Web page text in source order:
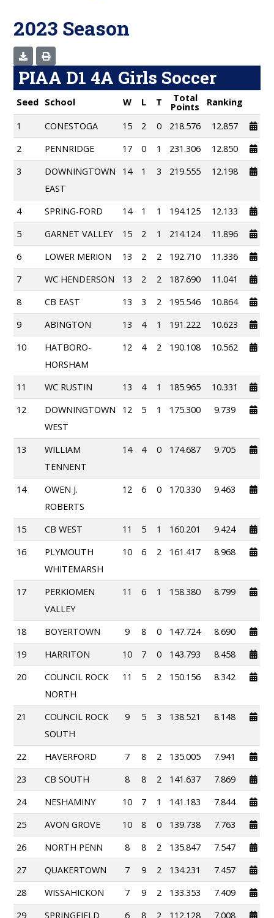
2023 Season
PIAA D1 4A Girls Soccer
Seed School W L T Total
Points Ranking
1 CONESTOGA 15 2 0 218.576
12.857
2
PENNRIDGE 17 0 1 231.306
12.850
3
DOWNINGTOWN
EAST
14 1 3 219.555 12.198
4 SPRING-FORD 14 1 1 194.125
12.133
5
GARNET VALLEY 15 2 1 214.124
11.896
6
LOWER MERION 13 2 2 192.710
11.336
7
WC HENDERSON 13 2 2 187.690
11.041
8
CB EAST 13 3 2 195.546
10.864
9
ABINGTON 13 4 1 191.222
10.623
10
HATBORO-
HORSHAM
12 4 2 190.108 10.562
11 WC RUSTIN 13 4 1 185.965
10.331
12
DOWNINGTOWN
WEST
12 5 1 175.300 9.739
13
WILLIAM
TENNENT
14 4 0 174.687 9.705
14
OWEN J.
ROBERTS
12 6 0 170.330 9.463
15 CB WEST 11 5 1 160.201
9.424
16
PLYMOUTH
WHITEMARSH
10 6 2 161.417 8.968
17
PERKIOMEN
VALLEY
11 6 1 158.380 8.799
18 BOYERTOWN 9 8 0 147.724
8.690
19
HARRITON 10 7 0 143.793
8.458
20
COUNCIL ROCK
NORTH
11 5 2 150.156 8.342
21
COUNCIL ROCK
SOUTH
9 5 3 138.521 8.148
22 HAVERFORD 7 8 2 135.005
7.941
23
CB SOUTH 8 8 2 141.637
7.869
24
NESHAMINY 10 7 1 141.183
7.844
25
AVON GROVE 10 8 0 139.738
7.763
26
NORTH PENN 8 8 2 135.847
7.547
27
QUAKERTOWN 7 9 2 134.231
7.457
28
WISSAHICKON 7 9 2 133.353
7.409
29
SPRINGFIELD
6 8 2 112.128 7.008